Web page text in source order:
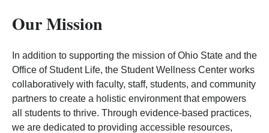
Our Mission
In addition to supporting the mission of Ohio State and the
Office of Student Life, the Student Wellness Center works
collaboratively with faculty, staff, students, and community
partners to create a holistic environment that empowers
all students to thrive. Through evidence-based practices,
we are dedicated to providing accessible resources,